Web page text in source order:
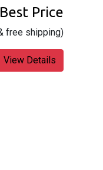
Price
free shipping)
View Details